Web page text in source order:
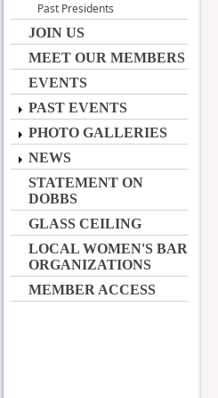
Past Presidents
JOIN US
MEET OUR MEMBERS
EVENTS
PAST EVENTS
PHOTO GALLERIES
NEWS
STATEMENT ON
DOBBS
GLASS CEILING
LOCAL WOMEN'S BAR
ORGANIZATIONS
MEMBER ACCESS